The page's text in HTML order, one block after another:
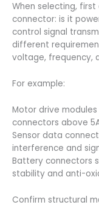
When selecting,
connector: is it
control signal
different
voltage, frequency,
For example:
Motor drive
connectors above
Sensor data
interference and
Battery connectors
stability and anti-
Confirm structural